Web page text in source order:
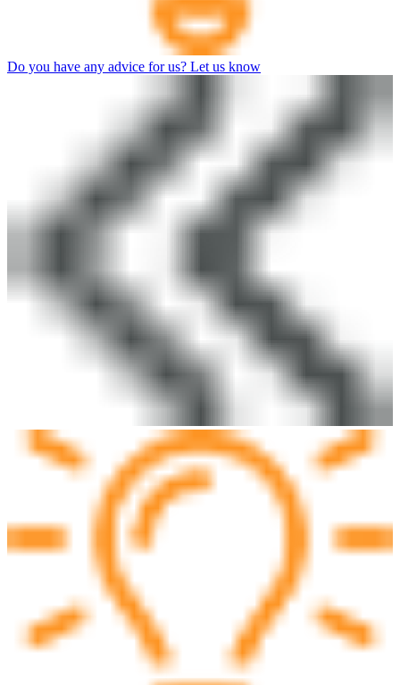
Do you have any advice for us? Let us know